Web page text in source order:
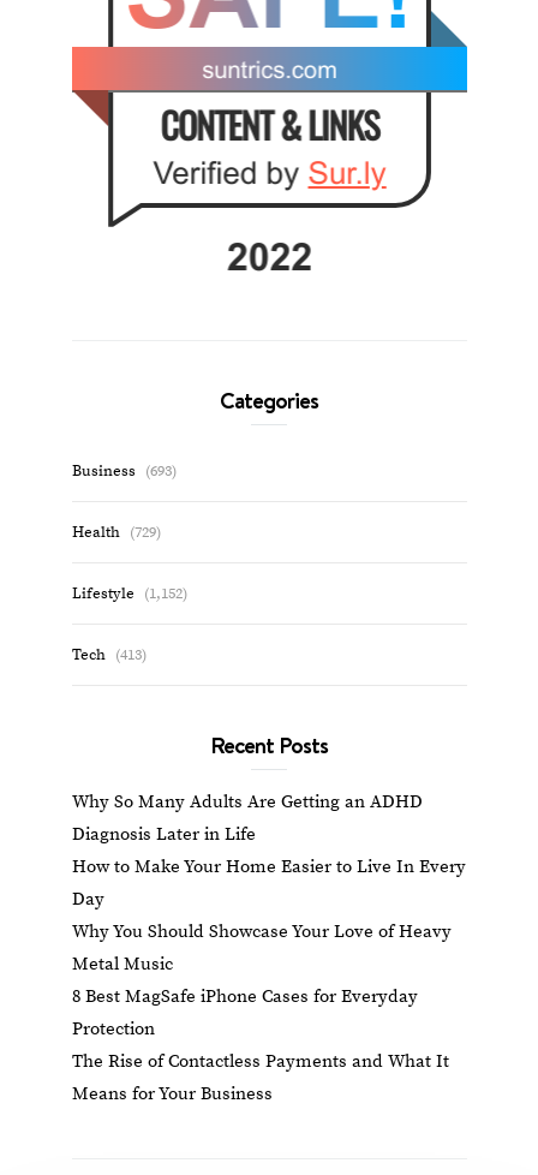
Categories
Business (693)
Health (729)
Lifestyle (1,152)
Tech (413)
Recent Posts
Why So Many Adults Are Getting an ADHD
Diagnosis Later in Life
How to Make Your Home Easier to Live In Every
Day
Why You Should Showcase Your Love of Heavy
Metal Music
8 Best MagSafe iPhone Cases for Everyday
Protection
The Rise of Contactless Payments and What It
Means for Your Business